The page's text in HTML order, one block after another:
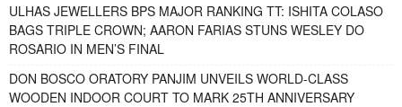
ULHAS JEWELLERS BPS MAJOR RANKING TT: ISHITA COLASO
BAGS TRIPLE CROWN; AARON FARIAS STUNS WESLEY DO
ROSARIO IN MEN’S FINAL
DON BOSCO ORATORY PANJIM UNVEILS WORLD-CLASS
WOODEN INDOOR COURT TO MARK 25TH ANNIVERSARY